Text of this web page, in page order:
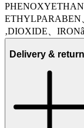
ETHYLPARABEN
‚DIOXIDE、
Delivery &